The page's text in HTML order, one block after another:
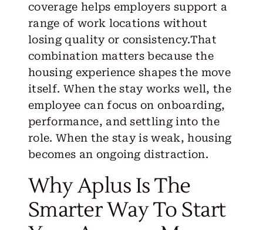
coverage helps employers support a
range of work locations without
losing quality or consistency.That
combination matters because the
housing experience shapes the move
itself. When the stay works well, the
employee can focus on onboarding,
performance, and settling into the
role. When the stay is weak, housing
becomes an ongoing distraction.
Why Aplus Is The
Smarter Way To Start